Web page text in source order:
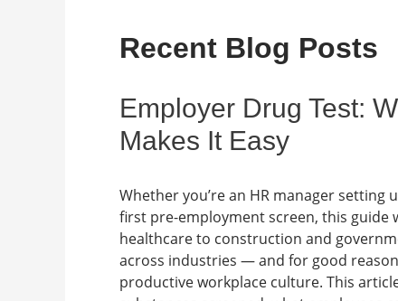
Recent Blog Posts
Employer Drug Test:
Makes It Easy
Whether you’re an HR manager
first pre-employment screen, this guide
healthcare to construction and
across industries — and for good
productive workplace culture. This